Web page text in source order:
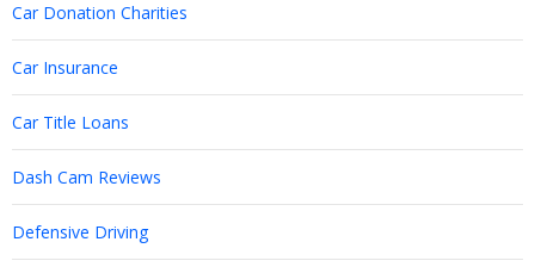
Car Donation Charities
Car Insurance
Car Title Loans
Dash Cam Reviews
Defensive Driving